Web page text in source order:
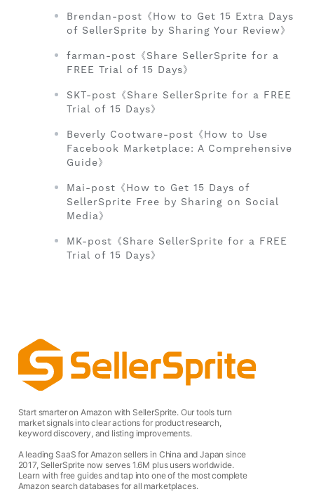
Brendan-post《How to Get 15 Extra Days
of SellerSprite by Sharing Your Review》
farman-post《Share SellerSprite for a
FREE Trial of 15 Days》
SKT-post《Share SellerSprite for a FREE
Trial of 15 Days》
Beverly Cootware-post《How to Use
Facebook Marketplace: A Comprehensive
Guide》
Mai-post《How to Get 15 Days of
SellerSprite Free by Sharing on Social
Media》
MK-post《Share SellerSprite for a FREE
Trial of 15 Days》